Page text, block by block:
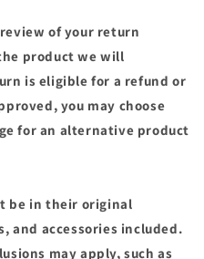
of your return
product we will
is eligible for a refund or
you may choose
for an alternative product
be in their original
and accessories included.
may apply, such as